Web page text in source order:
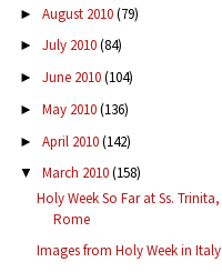
► August 2010(79)
► July 2010(84)
► June 2010(104)
► May 2010(136)
► April 2010(142)
▼ March 2010(158)
Holy Week So Far at Ss. Trinita,
Rome
Images from Holy Week in Italy